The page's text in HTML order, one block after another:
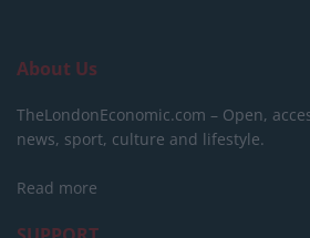
About Us
TheLondonEconomic.com – Open,
news, sport, culture and lifestyle.
Read more